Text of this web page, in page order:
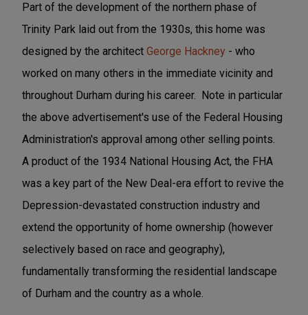
Part of the development of the northern phase of
Trinity Park laid out from the 1930s, this home was
designed by the architect George Hackney - who
worked on many others in the immediate vicinity and
throughout Durham during his career. Note in particular
the above advertisement's use of the Federal Housing
Administration's approval among other selling points.
A product of the 1934 National Housing Act, the FHA
was a key part of the New Deal-era effort to revive the
Depression-devastated construction industry and
extend the opportunity of home ownership (however
selectively based on race and geography),
fundamentally transforming the residential landscape
of Durham and the country as a whole.